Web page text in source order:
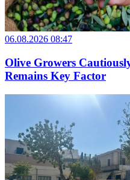
06.08.2026 08:47
Olive Growers
Remains Key Factor